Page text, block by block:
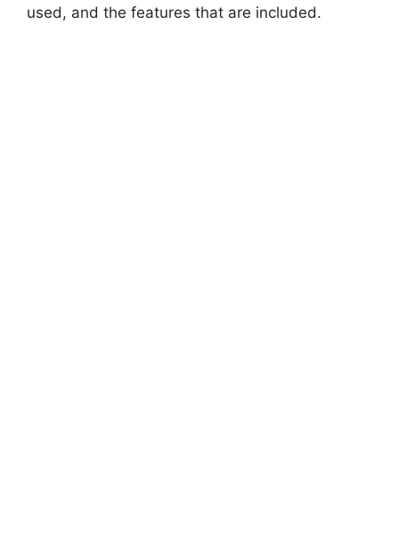
used, and the features that are included.